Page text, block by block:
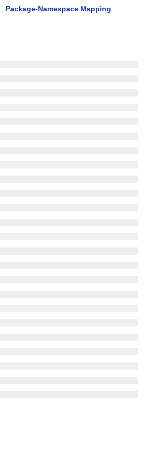
Package-Namespace Mapping